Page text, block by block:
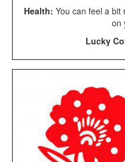
Health: You can feel a bit
on
Lucky